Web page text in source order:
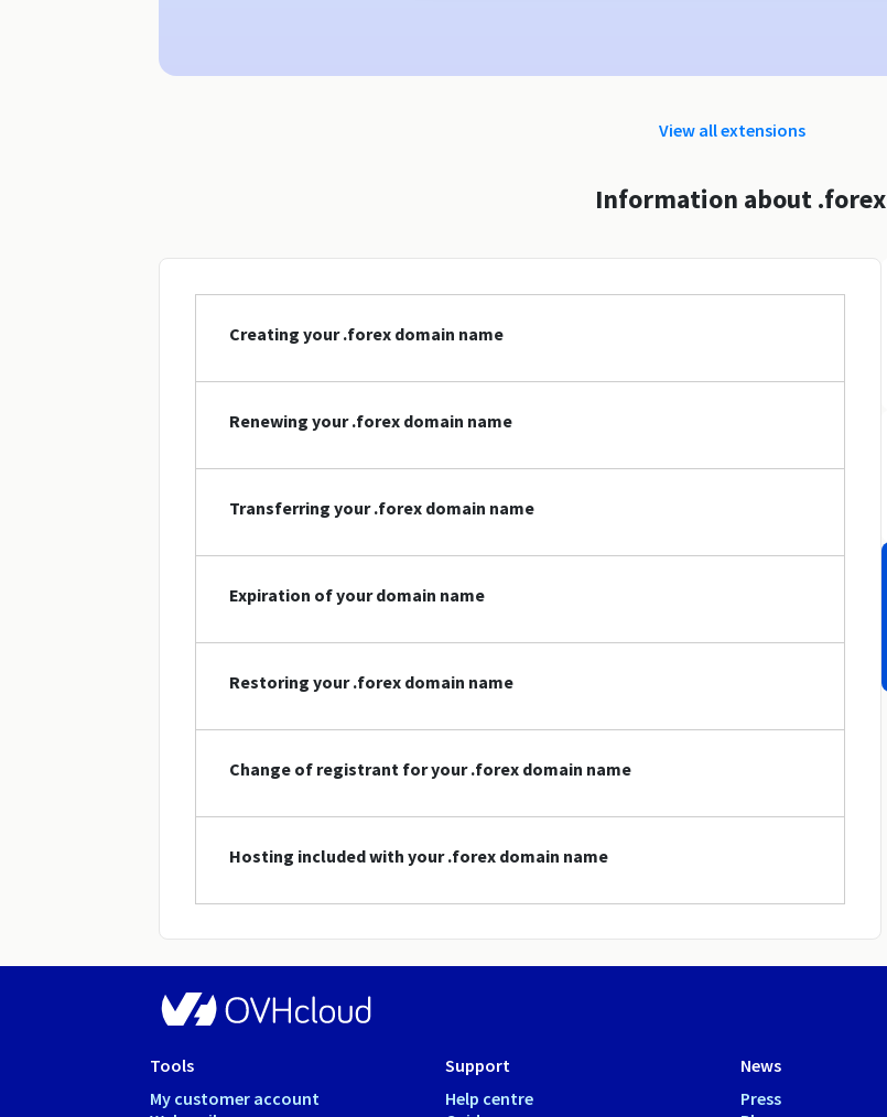
View all extensions
Information about .forex
Creating your .forex domain name
Renewing your .forex domain name
Transferring your .forex domain name
Expiration of your domain name
Restoring your .forex domain name
Change of registrant for your .forex domain name
Hosting included with your .forex domain name
Tools
My customer account
Support
Help centre
News
Press